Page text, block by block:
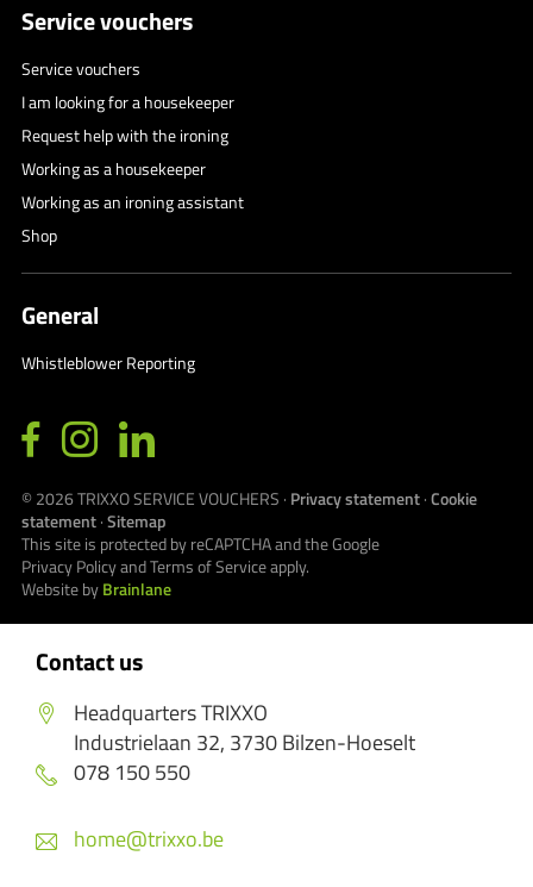
Contact us
Headquarters TRIXXO
Industrielaan 32, 3730 Bilzen-Hoeselt
078 150 550
home@trixxo.be
Service vouchers
Service vouchers
I am looking for a housekeeper
Request help with the ironing
Working as a housekeeper
Working as an ironing assistant
Shop
General
Whistleblower Reporting
© 2026TRIXXO SERVICE VOUCHERS · Privacy statement·Cookie
statement·Sitemap
This site is protected by reCAPTCHA and the Google
Privacy PolicyandTerms of Serviceapply.
Website byBrainlane